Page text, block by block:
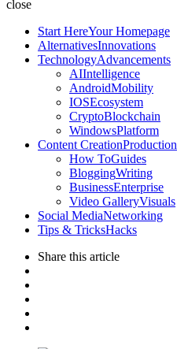
close
Start HereYour Homepage
AlternativesInnovations
TechnologyAdvancements
AIIntelligence
AndroidMobility
IOSEcosystem
CryptoBlockchain
WindowsPlatform
Content CreationProduction
How ToGuides
BloggingWriting
BusinessEnterprise
Video GalleryVisuals
Social MediaNetworking
Tips & TricksHacks
Share this article